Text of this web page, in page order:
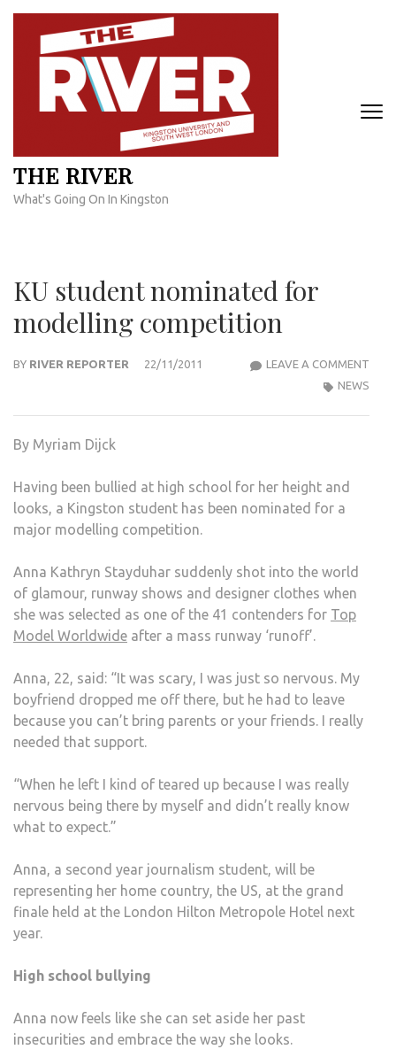
Skip
content
THE RIVER
What's Going On In Kingston
KU student nominated for
modelling competition
BY RIVER REPORTER 22/11/2011 LEAVE A COMMENT
NEWS
By Myriam Dijck
Having been bullied at high school for her height and
looks, a Kingston student has been nominated for a
major modelling competition.
Anna Kathryn Stayduhar suddenly shot into the world
of glamour, runway shows and designer clothes when
she was selected as one of the 41 contenders for Top
Model Worldwide after a mass runway ‘runoff’.
Anna, 22, said: “It was scary, I was just so nervous. My
boyfriend dropped me off there, but he had to leave
because you can’t bring parents or your friends. I really
needed that support.
“When he left I kind of teared up because I was really
nervous being there by myself and didn’t really know
what to expect.”
Anna, a second year journalism student, will be
representing her home country, the US, at the grand
finale held at the London Hilton Metropole Hotel next
year.
High school bullying
Anna now feels like she can set aside her past
insecurities and embrace the way she looks.